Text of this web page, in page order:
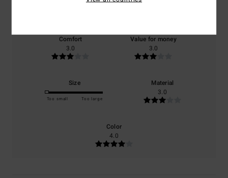
1 verified reviewssince september 2025
Comfort
3.0
Value for money
3.0
Size
Too small Too large
Material
3.0
Color
4.0